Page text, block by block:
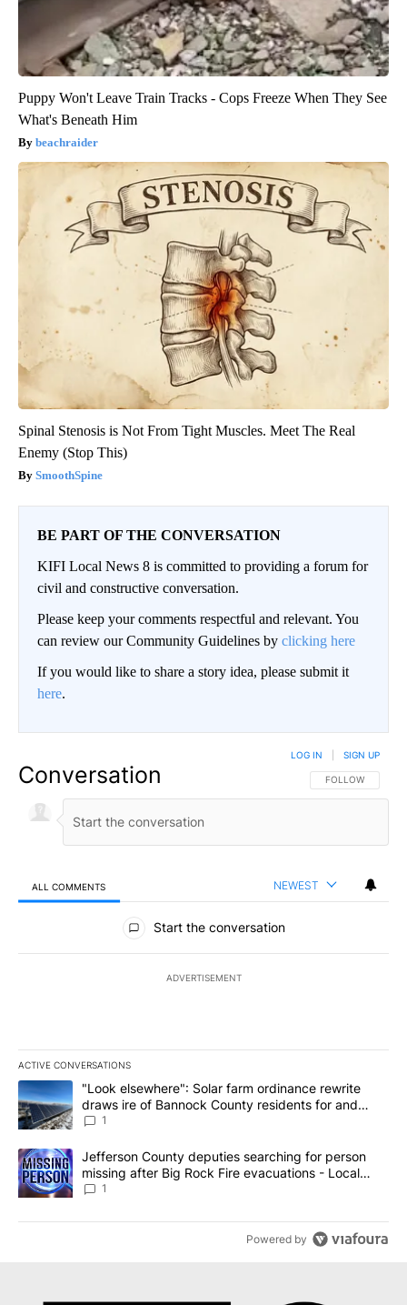
Puppy Won't Leave Train Tracks - Cops Freeze When They See
What's Beneath Him
beachraider
Spinal Stenosis is Not From Tight Muscles. Meet The Real
Enemy (Stop This)
SmoothSpine
BE PART OF THE CONVERSATION
KIFI Local News 8 is committed to providing a forum for
civil and constructive conversation.
Please keep your comments respectful and relevant. You
can review our Community Guidelines by clicking here
If you would like to share a story idea, please submit it
here.
Conversation FOLLOW THIS
FOLLOW
LOG IN SIGN UP
ALL COMMENTS NEWEST
All Comments
Start the conversation
ADVERTISEMENT
ACTIVE CONVERSATIONS
The following is a list of the most commented articles in the last
A trending article titled ""Look elsewhere": Solar farm
"Look elsewhere": Solar farm ordinance rewrite
draws ire of Bannock County residents for and
against the ban - Local News 8
1
A trending article titled "Jefferson County deputies searching
Jefferson County deputies searching for person
missing after Big Rock Fire evacuations - Local
News 8
1
Powered by